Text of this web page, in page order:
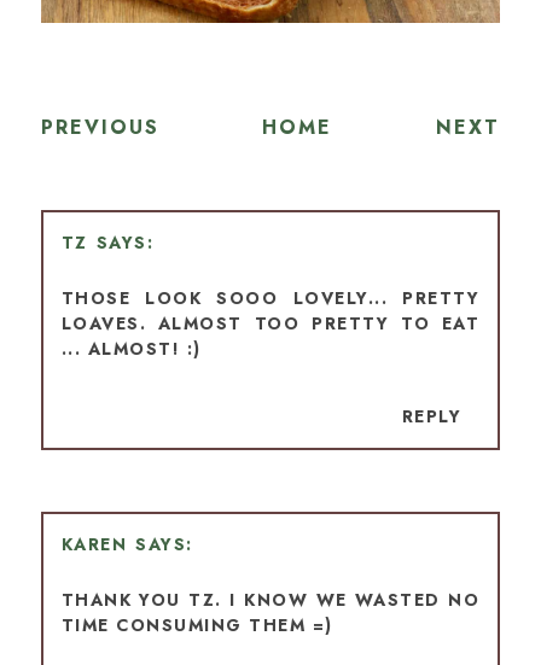
PREVIOUS HOME NEXT
TZ
THOSE LOOK SOOO LOVELY... PRETTY
LOAVES. ALMOST TOO PRETTY TO EAT
... ALMOST! :)
REPLY
KAREN
THANK YOU TZ. I KNOW WE WASTED NO
TIME CONSUMING THEM =)